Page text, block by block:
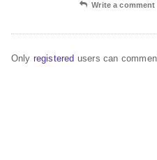
Write a comment
Only registered users can